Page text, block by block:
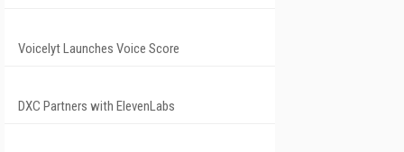
Voicelyt Launches Voice Score
DXC Partners with ElevenLabs